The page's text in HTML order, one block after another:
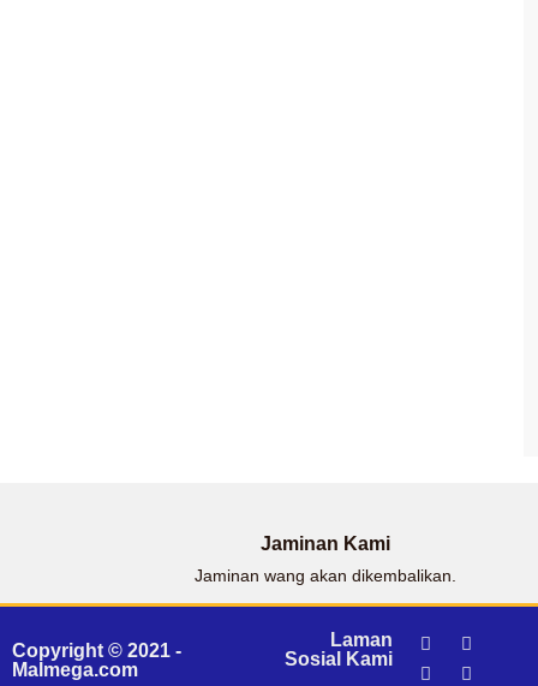
Jaminan Kami
Jaminan wang akan dikembalikan.
Copyright © 2021 -
Malmega.com
Laman
Sosial Kami